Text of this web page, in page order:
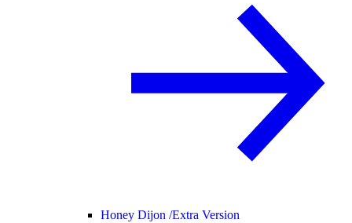
Honey Dijon /Extra Version